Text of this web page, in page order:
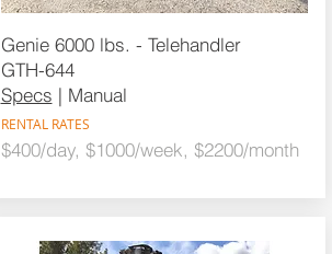
Genie 6000 lbs. - Telehandler
GTH-644
Specs | Manual
RENTAL RATES
$400/day, $1000/week, $2200/month